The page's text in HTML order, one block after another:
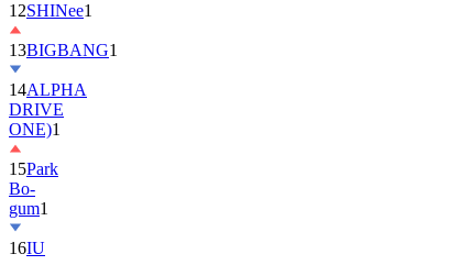
12SHINee1
13BIGBANG1
14ALPHA
DRIVE
ONE)1
15Park
Bo-
gum1
16IU